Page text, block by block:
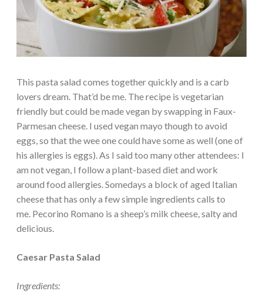
This pasta salad comes together quickly and is a carb
lovers dream. That’d be me. The recipe is vegetarian
friendly but could be made vegan by swapping in Faux-
Parmesan cheese. I used vegan mayo though to avoid
eggs, so that the wee one could have some as well (one of
his allergies is eggs). As I said too many other attendees: I
am not vegan, I follow a plant-based diet and work
around food allergies. Somedays a block of aged Italian
cheese that has only a few simple ingredients calls to
me. Pecorino Romano is a sheep’s milk cheese, salty and
delicious.
Caesar Pasta Salad
Ingredients: